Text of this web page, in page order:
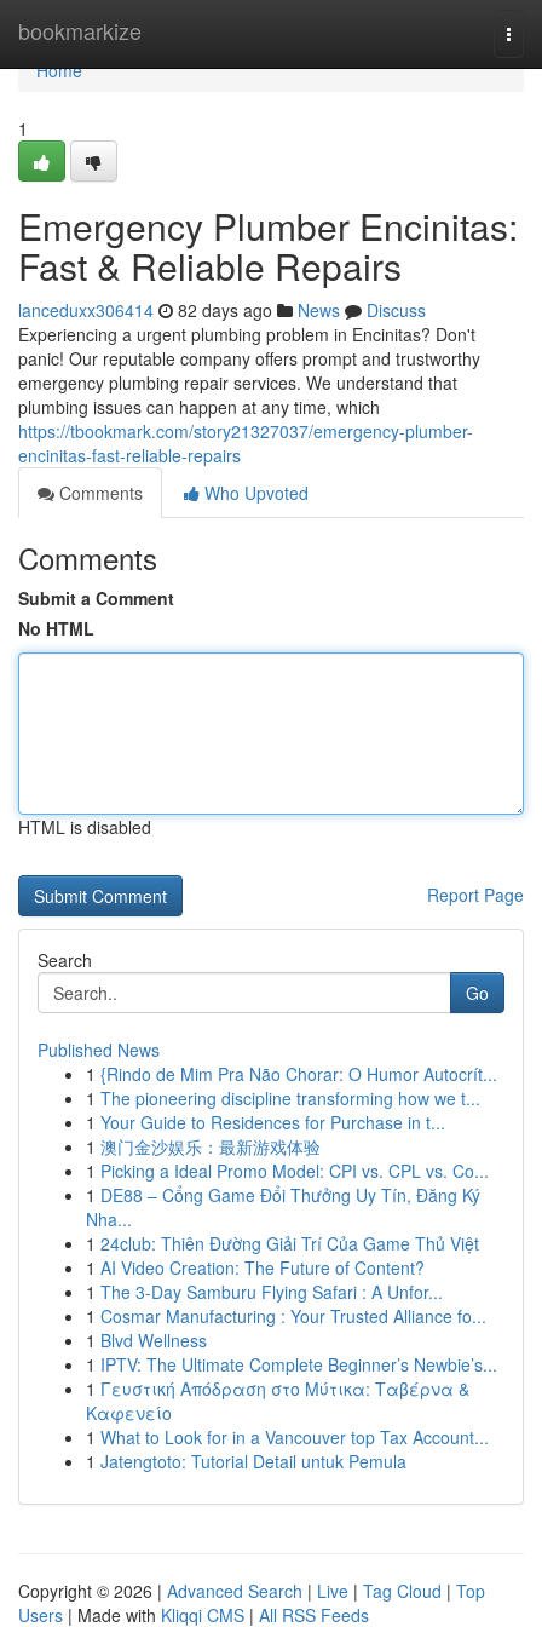
bookmarkize
Home
Home
1
Emergency Plumber Encinitas:
Fast & Reliable Repairs
lanceduxx306414 82 days ago News
Discuss
Experiencing a urgent plumbing problem in Encinitas? Don't
panic! Our reputable company offers prompt and trustworthy
emergency plumbing repair services. We understand that
plumbing issues can happen at any time, which
https://tbookmark.com/story21327037/emergency-plumber-
encinitas-fast-reliable-repairs
Comments
Who Upvoted
Comments
Submit a Comment
No HTML
HTML is disabled
Report Page
Search
Go
Published News
1 {Rindo de Mim Pra Não Chorar: O Humor Autocrít...
1 The pioneering discipline transforming how we t...
1 Your Guide to Residences for Purchase in t...
1 澳门金沙娱乐：最新游戏体验
1 Picking a Ideal Promo Model: CPI vs. CPL vs. Co...
1 DE88 – Cổng Game Đổi Thưởng Uy Tín, Đăng Ký
Nha...
1 24club: Thiên Đường Giải Trí Của Game Thủ Việt
1 AI Video Creation: The Future of Content?
1 The 3-Day Samburu Flying Safari : A Unfor...
1 Cosmar Manufacturing : Your Trusted Alliance fo...
1 Blvd Wellness
1 IPTV: The Ultimate Complete Beginner’s Newbie’s...
1 Γευστική Απόδραση στο Μύτικα: Ταβέρνα &
Καφενείο
1 What to Look for in a Vancouver top Tax Account...
1 Jatengtoto: Tutorial Detail untuk Pemula
Copyright © 2026 | Advanced Search | Live | Tag Cloud | Top
Users | Made with Kliqqi CMS | All RSS Feeds